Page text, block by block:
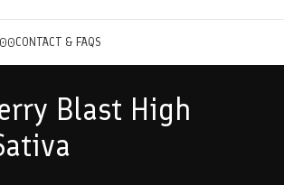
CONTACT & FAQS
Blast High